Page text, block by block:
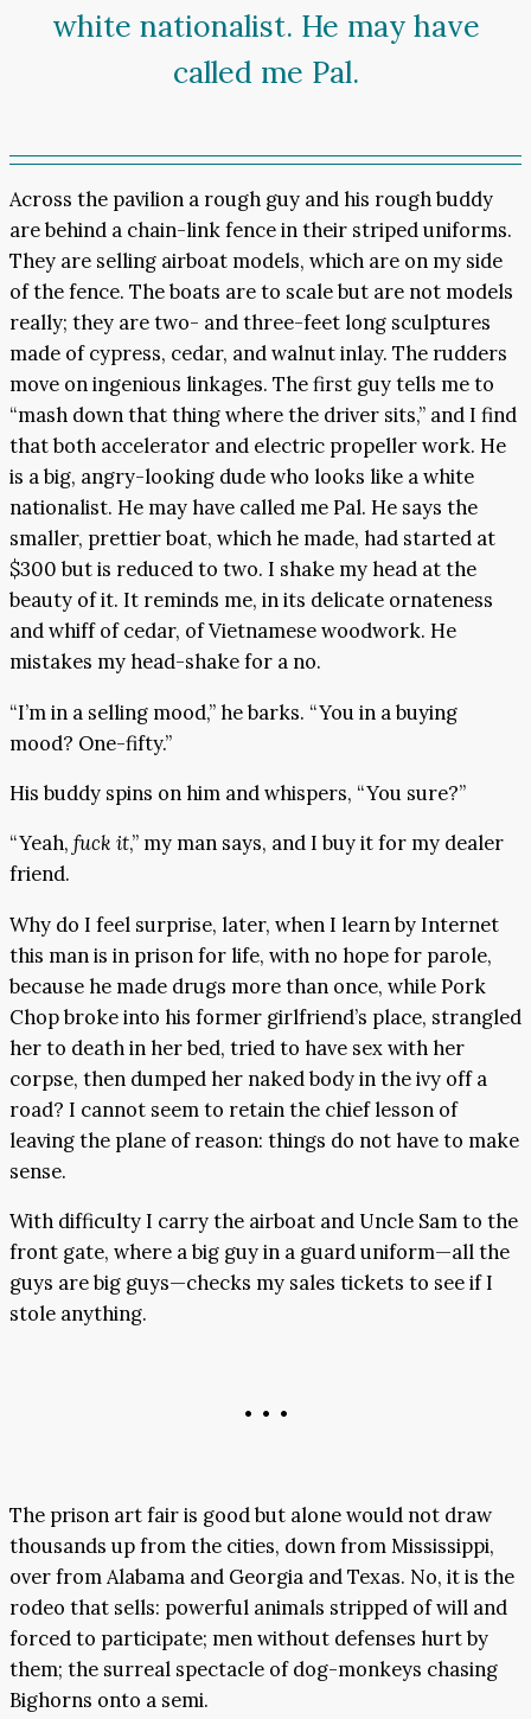
white nationalist. He may have
called me Pal.
Across the pavilion a rough guy and his rough buddy
are behind a chain-link fence in their striped uniforms.
They are selling airboat models, which are on my side
of the fence. The boats are to scale but are not models
really; they are two- and three-feet long sculptures
made of cypress, cedar, and walnut inlay. The rudders
move on ingenious linkages. The first guy tells me to
“mash down that thing where the driver sits,” and I find
that both accelerator and electric propeller work. He
is a big, angry-looking dude who looks like a white
nationalist. He may have called me Pal. He says the
smaller, prettier boat, which he made, had started at
$300 but is reduced to two. I shake my head at the
beauty of it. It reminds me, in its delicate ornateness
and whiff of cedar, of Vietnamese woodwork. He
mistakes my head-shake for a no.
“I’m in a selling mood,” he barks. “You in a buying
mood? One-fifty.”
His buddy spins on him and whispers, “You sure?”
“Yeah, fuck it,” my man says, and I buy it for my dealer
friend.
Why do I feel surprise, later, when I learn by Internet
this man is in prison for life, with no hope for parole,
because he made drugs more than once, while Pork
Chop broke into his former girlfriend’s place, strangled
her to death in her bed, tried to have sex with her
corpse, then dumped her naked body in the ivy off a
road? I cannot seem to retain the chief lesson of
leaving the plane of reason: things do not have to make
sense.
With difficulty I carry the airboat and Uncle Sam to the
front gate, where a big guy in a guard uniform—all the
guys are big guys—checks my sales tickets to see if I
stole anything.
• • •
The prison art fair is good but alone would not draw
thousands up from the cities, down from Mississippi,
over from Alabama and Georgia and Texas. No, it is the
rodeo that sells: powerful animals stripped of will and
forced to participate; men without defenses hurt by
them; the surreal spectacle of dog-monkeys chasing
Bighorns onto a semi.